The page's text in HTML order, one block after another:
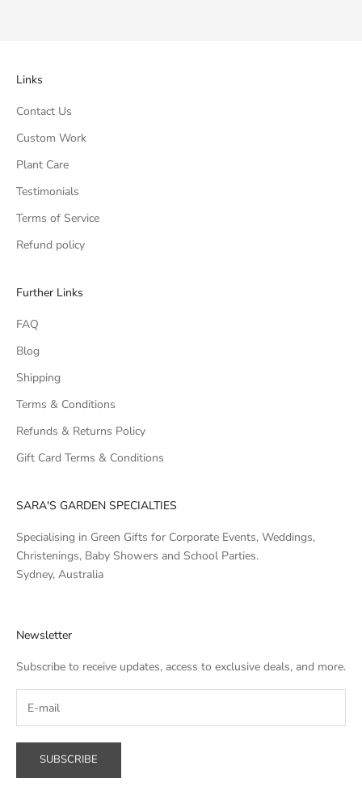
Links
Contact Us
Custom Work
Plant Care
Testimonials
Terms of Service
Refund policy
Further Links
FAQ
Blog
Shipping
Terms & Conditions
Refunds & Returns Policy
Gift Card Terms & Conditions
SARA'S GARDEN SPECIALTIES
Specialising in Green Gifts for Corporate Events, Weddings,
Christenings, Baby Showers and School Parties.
Sydney, Australia
Newsletter
Subscribe to receive updates, access to exclusive deals, and more.
SUBSCRIBE